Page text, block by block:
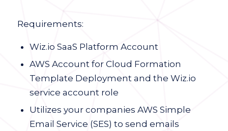
Requirements:
Wiz.io SaaS Platform Account
AWS Account for Cloud Formation
Template Deployment and the Wiz.io
service account role
Utilizes your companies AWS Simple
Email Service (SES) to send emails